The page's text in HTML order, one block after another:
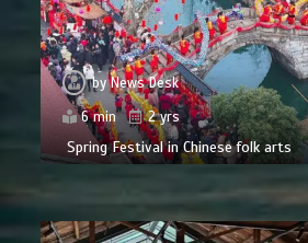
byNews Desk
6 min
2 yrs
Spring Festival in Chinese folk arts